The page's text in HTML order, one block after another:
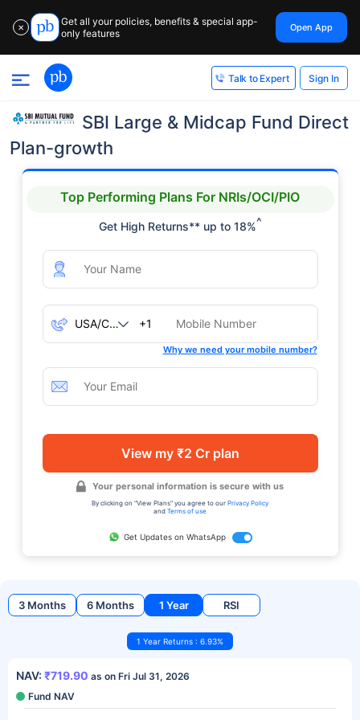
✕
Get all your policies, benefits & special app-
only features
Open App
Talk to Expert Sign In
SBI Large & Midcap Fund Direct
Plan-growth
Top Performing Plans For NRIs/OCI/PIO
Get High Returns** up to 18%^
+1
Why we need your mobile number?
View my ₹2 Cr plan
Your personal information is secure with us
By clicking on "View Plans" you agree to our Privacy Policy
and Terms of use
Get Updates on WhatsApp
3 Months 6 Months 1 Year RSI
1 Year Returns : 6.93%
NAV: ₹719.90 as on Fri Jul 31, 2026
Fund NAV